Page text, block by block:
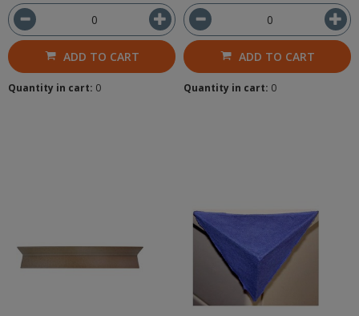
ADD TO CART
Quantity in cart: 0
ADD TO CART
Quantity in cart: 0